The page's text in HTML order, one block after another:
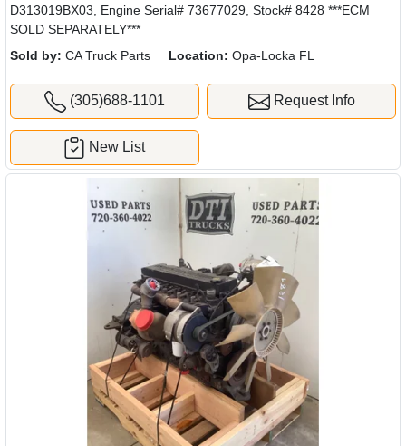
D313019BX03, Engine Serial# 73677029, Stock# 8428 ***ECM
SOLD SEPARATELY***
Sold by: CA Truck Parts Location: Opa-Locka FL
(305)688-1101 Request Info
New List